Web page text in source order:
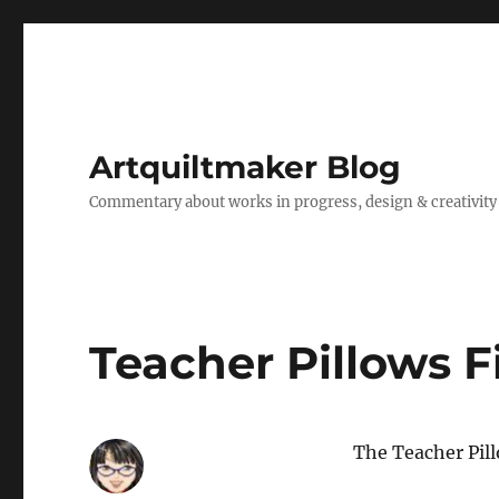
Artquiltmaker Blog
Commentary about works in progress, design & creativity
Teacher Pillows
The Teacher